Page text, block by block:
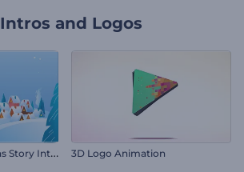
Intros and Logos
E
nchanting Christmas Story Intro 3D Logo Animation